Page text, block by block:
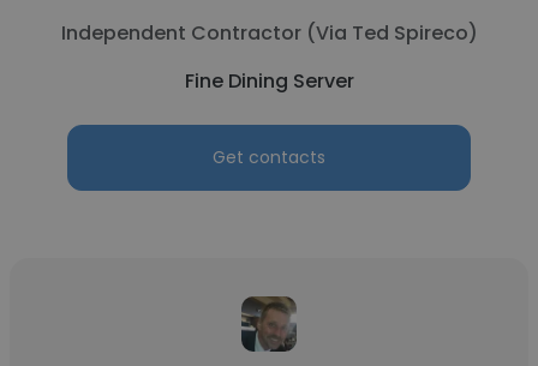
Independent Contractor (Via Ted Spireco)
Fine Dining Server
Get contacts